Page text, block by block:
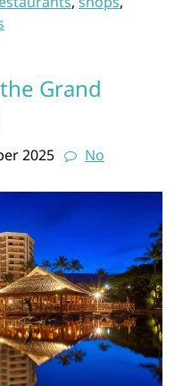
Grand
2025
No